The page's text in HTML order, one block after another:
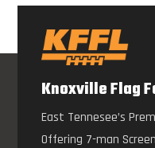
Knoxville Flag
East Tennesee’s
Offering 7-man